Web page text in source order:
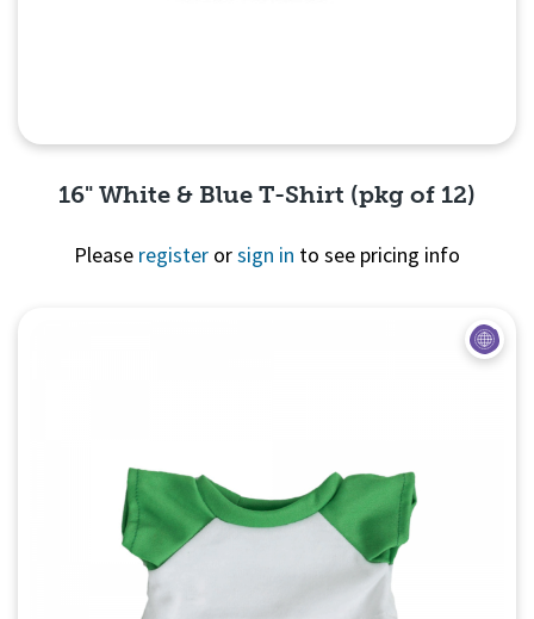
16" White & Blue T-Shirt (pkg of 12)
Please register orsign in to see pricing info